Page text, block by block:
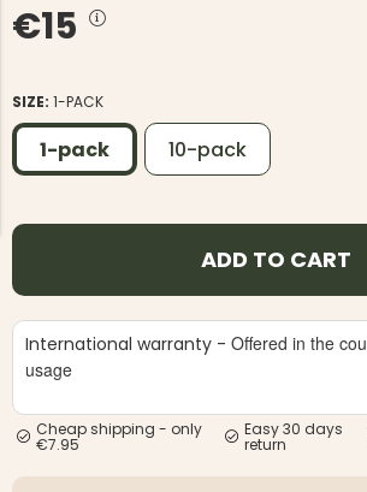
-
GREEN/ORANGE
€15
SIZE: 1-PACK
1-pack 10-pack
ADD TO CART
International warranty - Offered in the
usage
Cheap shipping - only
€7.95
Easy 30 days
return